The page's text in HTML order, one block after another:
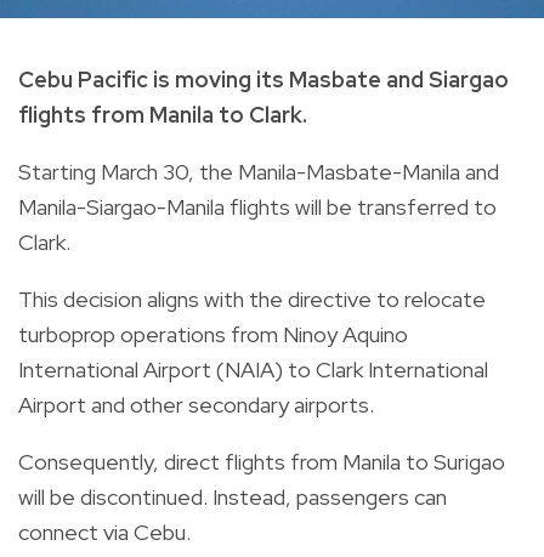
Cebu Pacific is moving its Masbate and Siargao
flights from Manila to Clark.
Starting March 30, the Manila-Masbate-Manila and
Manila-Siargao-Manila flights will be transferred to
Clark.
This decision aligns with the directive to relocate
turboprop operations from Ninoy Aquino
International Airport (NAIA) to Clark International
Airport and other secondary airports.
Consequently, direct flights from Manila to Surigao
will be discontinued. Instead, passengers can
connect via Cebu.